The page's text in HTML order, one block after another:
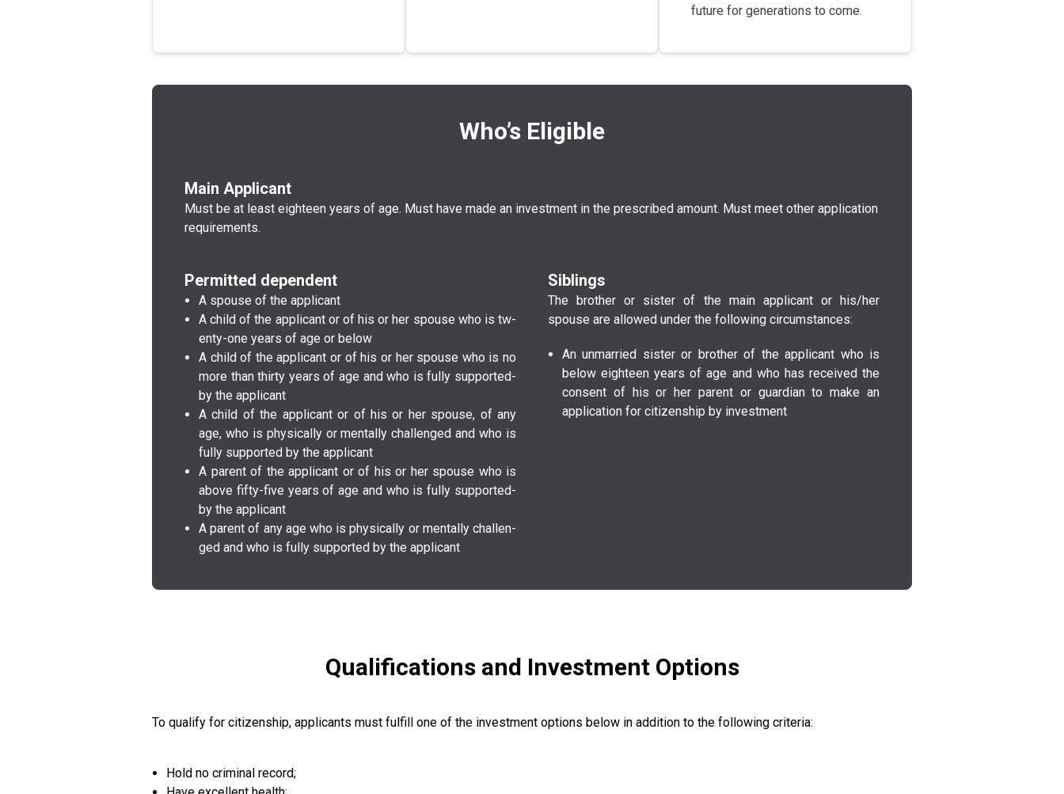
future for g­e­n­e­r­a­t­i­o­n­s­ to come.
Who’s Eligible
Main Applicant
Must be at least eighteen years of age. Must have made an investment in the prescribed amount. Must meet other application
requirements.
Permitted dependent
A spouse of the a­p­p­l­i­c­a­n­t­
A child of the a­p­p­l­i­c­a­n­t­ or of his or her spouse who is t­w­
e­n­t­y­-o­n­e­ years of age or below
A child of the a­p­p­l­i­c­a­n­t­ or of his or her spouse who is no
more than thirty years of age and who is fully s­u­p­p­o­r­t­e­d­
by the a­p­p­l­i­c­a­n­t­
A child of the a­p­p­l­i­c­a­n­t­ or of his or her spouse, of any
age, who is p­h­y­s­i­c­a­l­l­y­ or m­e­n­t­a­l­l­y­ c­h­a­l­l­e­n­g­e­d­ and who is
fully s­u­p­p­o­r­t­e­d­ by the a­p­p­l­i­c­a­n­t­
A parent of the a­p­p­l­i­c­a­n­t­ or of his or her spouse who is
above f­i­f­t­y­-f­i­v­e­ years of age and who is fully s­u­p­p­o­r­t­e­d­
by the a­p­p­l­i­c­a­n­t­
A parent of any age who is p­h­y­s­i­c­a­l­l­y­ or m­e­n­t­a­l­l­y­ c­h­a­l­l­e­n­
g­e­d­ and who is fully s­u­p­p­o­r­t­e­d­ by the a­p­p­l­i­c­a­n­t­
Siblings
The brother or sister of the main applicant or his/her
spouse are allowed under the following circumstances:
An unmarried sister or brother of the applicant who is
below eighteen years of age and who has received the
consent of his or her parent or guardian to make an
application for citizenship by investment
Qualifications and Investment Options
To qualify for citizenship, applicants must fulfill one of the investment options below in addition to the following criteria:
Hold no criminal record;